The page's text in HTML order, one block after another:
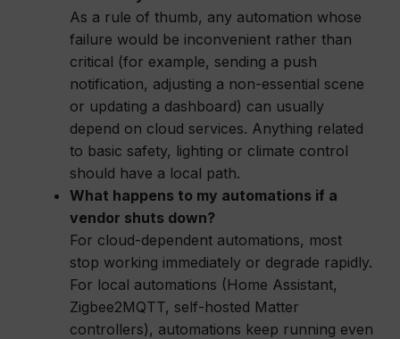
As a rule of thumb, any automation whose
failure would be inconvenient rather than
critical (for example, sending a push
notification, adjusting a non-essential scene
or updating a dashboard) can usually
depend on cloud services. Anything related
to basic safety, lighting or climate control
should have a local path.
What happens to my automations if a
vendor shuts down?
For cloud-dependent automations, most
stop working immediately or degrade rapidly.
For local automations (Home Assistant,
Zigbee2MQTT, self-hosted Matter
controllers), automations keep running even